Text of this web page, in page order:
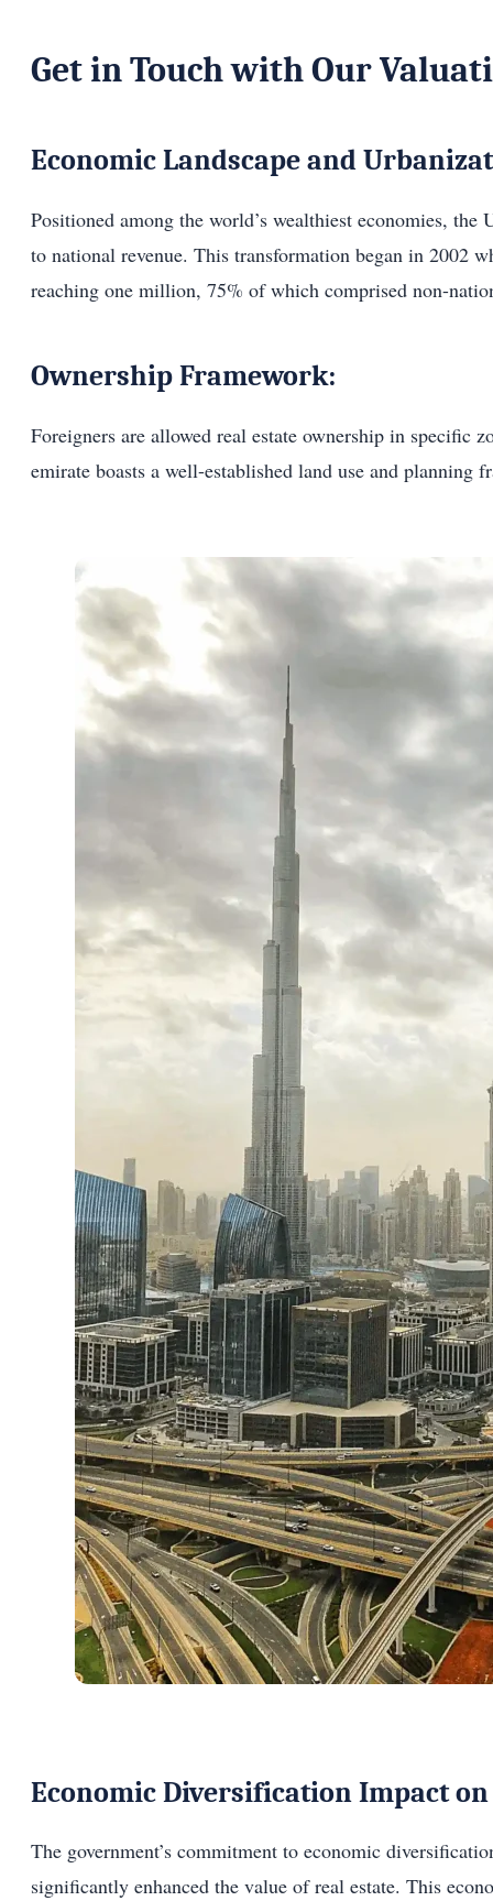
Get in Touch with Our
Economic Landscape and
Positioned among the world’s wealthiest economies,
to national revenue. This transformation began in 2002
reaching one million, 75% of which comprised non-
Ownership Framework:
Foreigners are allowed real estate ownership in specific
emirate boasts a well-established land use and planning
Economic Diversification Impact on
The government’s commitment to economic
significantly enhanced the value of real estate. This